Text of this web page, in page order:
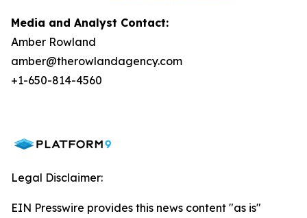
Media and Analyst Contact:
Amber Rowland
amber@therowlandagency.com
+1-650-814-4560
Legal Disclaimer:
EIN Presswire provides this news content "as is"